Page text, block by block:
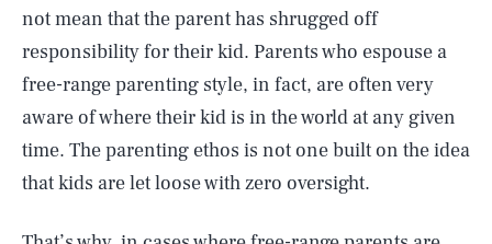
not mean that the parent has shrugged off
responsibility for their kid. Parents who espouse a
free-range parenting style, in fact, are often very
aware of where their kid is in the world at any given
time. The parenting ethos is not one built on the idea
that kids are let loose with zero oversight.